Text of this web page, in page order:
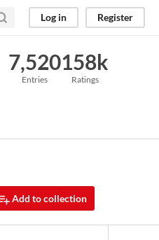
Log in Register
7,520
Entries
158k
Ratings
Add to collection